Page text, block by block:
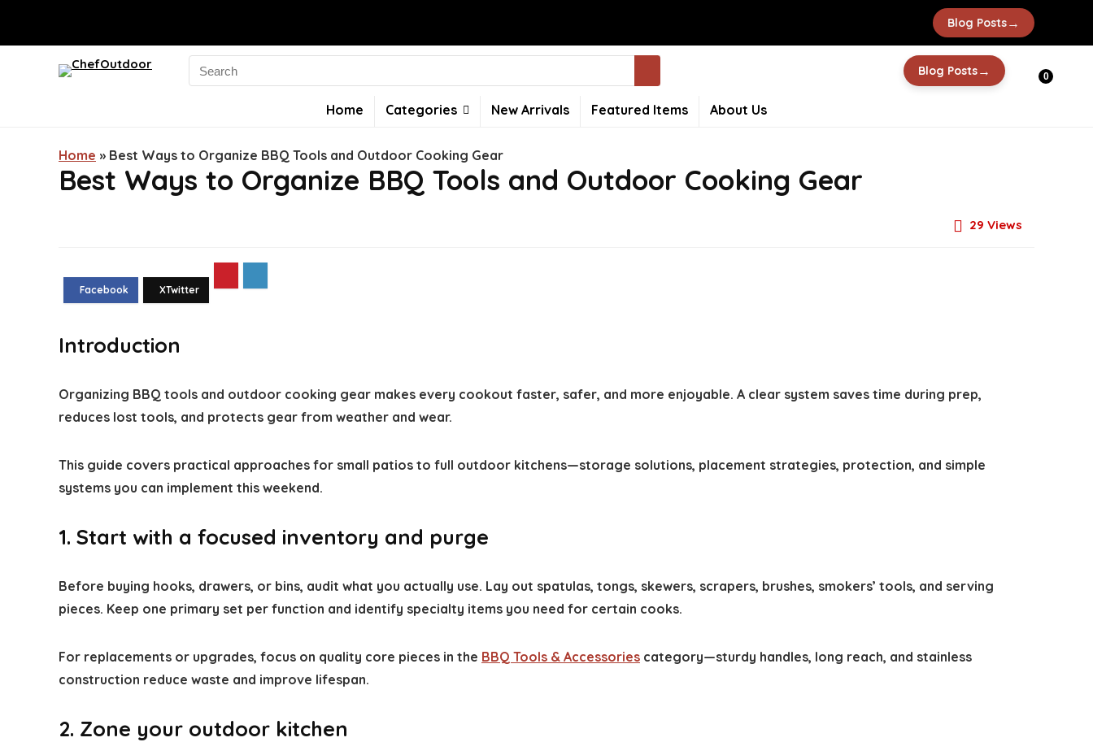
Blog Posts→
Search
for:
Blog Posts→ 0
Home Categories New Arrivals Featured Items About Us
Home » Best Ways to Organize BBQ Tools and Outdoor Cooking Gear
Best Ways to Organize BBQ Tools and Outdoor Cooking Gear
29 Views
Introduction
Organizing BBQ tools and outdoor cooking gear makes every cookout faster, safer, and more enjoyable. A clear system saves time during prep,
reduces lost tools, and protects gear from weather and wear.
This guide covers practical approaches for small patios to full outdoor kitchens—storage solutions, placement strategies, protection, and simple
systems you can implement this weekend.
1. Start with a focused inventory and purge
Before buying hooks, drawers, or bins, audit what you actually use. Lay out spatulas, tongs, skewers, scrapers, brushes, smokers’ tools, and serving
pieces. Keep one primary set per function and identify specialty items you need for certain cooks.
For replacements or upgrades, focus on quality core pieces in the BBQ Tools & Accessories category—sturdy handles, long reach, and stainless
construction reduce waste and improve lifespan.
2. Zone your outdoor kitchen